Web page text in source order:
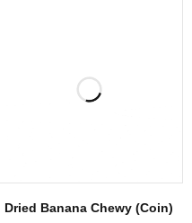
Dried Banana Chewy (Coin)